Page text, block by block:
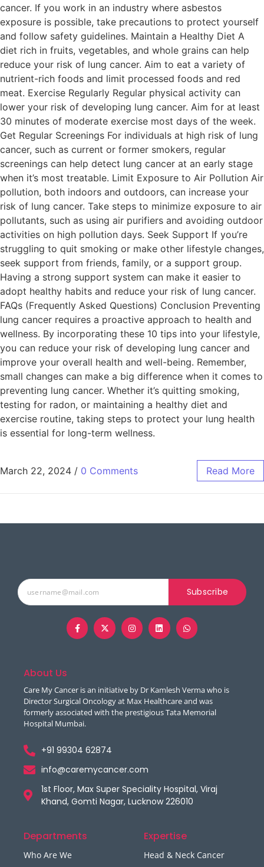
cancer. If you work in an industry where asbestos
exposure is possible, take precautions to protect yourself
and follow safety guidelines. Maintain a Healthy Diet A
diet rich in fruits, vegetables, and whole grains can help
reduce your risk of lung cancer. Aim to eat a variety of
nutrient-rich foods and limit processed foods and red
meat. Exercise Regularly Regular physical activity can
lower your risk of developing lung cancer. Aim for at least
30 minutes of moderate exercise most days of the week.
Get Regular Screenings For individuals at high risk of lung
cancer, such as current or former smokers, regular
screenings can help detect lung cancer at an early stage
when it’s most treatable. Limit Exposure to Air Pollution Air
pollution, both indoors and outdoors, can increase your
risk of lung cancer. Take steps to minimize exposure to air
pollutants, such as using air purifiers and avoiding outdoor
activities on high pollution days. Seek Support If you’re
struggling to quit smoking or make other lifestyle changes,
seek support from friends, family, or a support group.
Having a strong support system can make it easier to
adopt healthy habits and reduce your risk of lung cancer.
FAQs (Frequently Asked Questions) Conclusion Preventing
lung cancer requires a proactive approach to health and
wellness. By incorporating these 10 tips into your lifestyle,
you can reduce your risk of developing lung cancer and
improve your overall health and well-being. Remember,
small changes can make a big difference when it comes to
preventing lung cancer. Whether it’s quitting smoking,
testing for radon, or maintaining a healthy diet and
exercise routine, taking steps to protect your lung health
is essential for long-term wellness.
March 22, 2024 / 0 Comments Read More
Subscribe
About Us
Care My Cancer is an initiative by Dr Kamlesh Verma who is
Director Surgical Oncology at Max Healthcare and was
formerly associated with the prestigious Tata Memorial
Hospital Mumbai.
+91 99304 62874
info@caremycancer.com
1st Floor, Max Super Speciality Hospital, Viraj
Khand, Gomti Nagar, Lucknow 226010
Departments
Who Are We
Expertise
Head & Neck Cancer